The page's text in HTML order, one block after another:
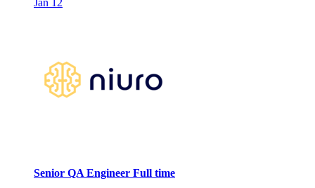
Jan 12
Senior QA Engineer Full time